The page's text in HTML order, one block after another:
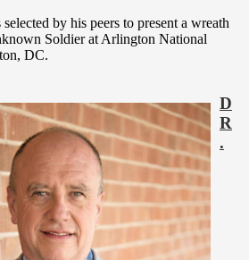
by his peers to present a wreath
Soldier at Arlington National
DC.
D
R
.